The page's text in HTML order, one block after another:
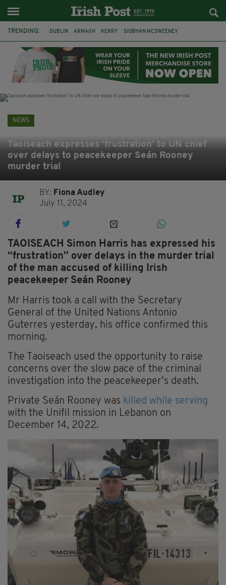
TRENDING: DUBLIN ARMAGH KERRY SIOBHAN MCSWEENEY
LIVERPOOL FERMANAGH FUNERAL BRENDA FRICKER
NEWS
Taoiseach expresses ‘frustration’ to UN chief
over delays to peacekeeper Seán Rooney
murder trial
BY: Fiona Audley
July 11, 2024
TAOISEACH Simon Harris has expressed his
“frustration” over delays in the murder trial
of the man accused of killing Irish
peacekeeper Seán Rooney
Mr Harris took a call with the Secretary
General of the United Nations Antonio
Guterres yesterday, his office confirmed this
morning.
The Taoiseach used the opportunity to raise
concerns over the slow pace of the criminal
investigation into the peacekeeper’s death.
Private Seán Rooney was killed while serving
with the Unifil mission in Lebanon on
December 14, 2022.